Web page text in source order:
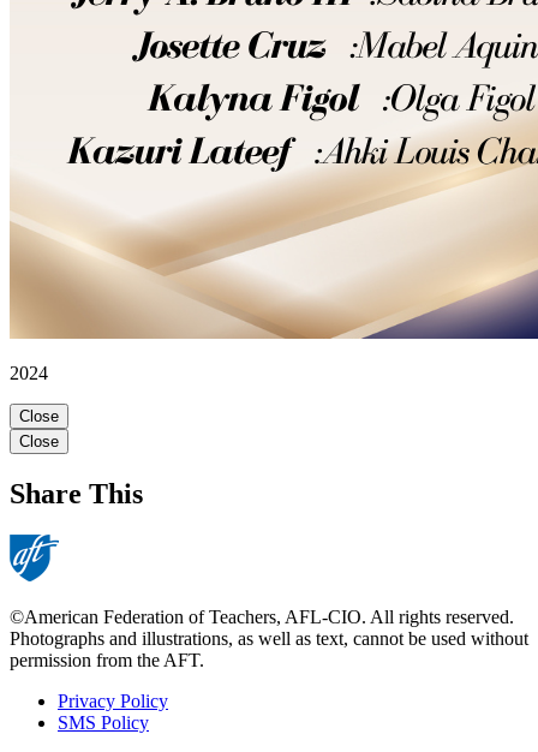
2024
Close
Close
Share This
©American Federation of Teachers, AFL-CIO. All rights reserved.
Photographs and illustrations, as well as text, cannot be used without
permission from the AFT.
Footer
Privacy Policy
SMS Policy